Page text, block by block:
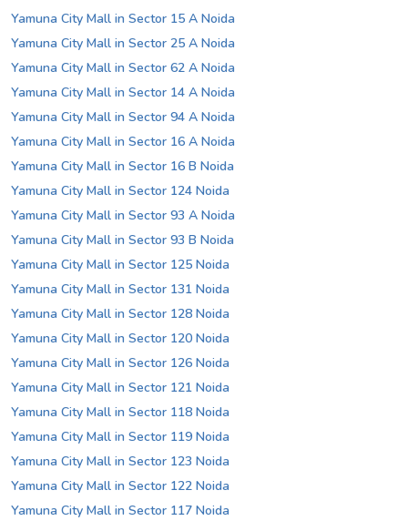
Yamuna City Mall in Sector 15 A Noida
Yamuna City Mall in Sector 25 A Noida
Yamuna City Mall in Sector 62 A Noida
Yamuna City Mall in Sector 14 A Noida
Yamuna City Mall in Sector 94 A Noida
Yamuna City Mall in Sector 16 A Noida
Yamuna City Mall in Sector 16 B Noida
Yamuna City Mall in Sector 124 Noida
Yamuna City Mall in Sector 93 A Noida
Yamuna City Mall in Sector 93 B Noida
Yamuna City Mall in Sector 125 Noida
Yamuna City Mall in Sector 131 Noida
Yamuna City Mall in Sector 128 Noida
Yamuna City Mall in Sector 120 Noida
Yamuna City Mall in Sector 126 Noida
Yamuna City Mall in Sector 121 Noida
Yamuna City Mall in Sector 118 Noida
Yamuna City Mall in Sector 119 Noida
Yamuna City Mall in Sector 123 Noida
Yamuna City Mall in Sector 122 Noida
Yamuna City Mall in Sector 117 Noida